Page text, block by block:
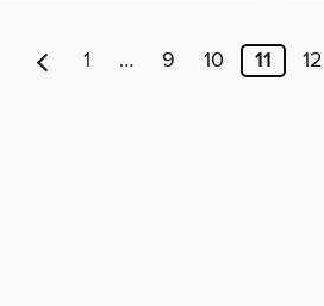
1 … 9 10 11 12